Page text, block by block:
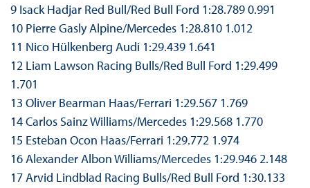
9 Isack Hadjar Red Bull/Red Bull Ford 1:28.789 0.991
10 Pierre Gasly Alpine/Mercedes 1:28.810 1.012
11 Nico Hülkenberg Audi 1:29.439 1.641
12 Liam Lawson Racing Bulls/Red Bull Ford 1:29.499
1.701
13 Oliver Bearman Haas/Ferrari 1:29.567 1.769
14 Carlos Sainz Williams/Mercedes 1:29.568 1.770
15 Esteban Ocon Haas/Ferrari 1:29.772 1.974
16 Alexander Albon Williams/Mercedes 1:29.946 2.148
17 Arvid Lindblad Racing Bulls/Red Bull Ford 1:30.133